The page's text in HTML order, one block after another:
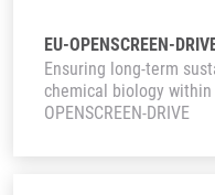
EU-OPENSCREEN-
Ensuring long-term
chemical biology within
OPENSCREEN-DRIVE